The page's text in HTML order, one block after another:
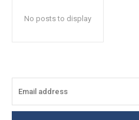
No posts to display